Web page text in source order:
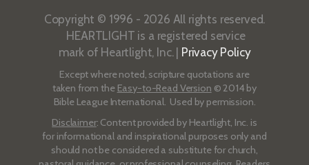
Copyright © 1996 - 2026 All rights reserved.
HEARTLIGHT is a registered service
mark of Heartlight, Inc. | Privacy Policy
Except where noted, scripture quotations are
taken from the Easy-to-Read Version © 2014 by
Bible League International. Used by permission.
Disclaimer: Content provided by Heartlight, Inc. is
for informational and inspirational purposes only and
should not be considered a substitute for church,